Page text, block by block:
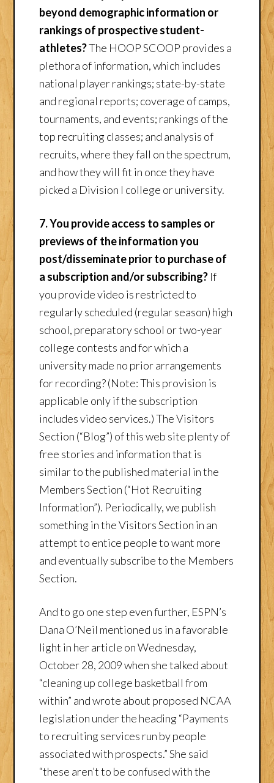
beyond demographic information or
rankings of prospective student-
athletes?The HOOP SCOOP provides a
plethora of information, which includes
national player rankings; state-by-state
and regional reports; coverage of camps,
tournaments, and events; rankings of the
top recruiting classes; and analysis of
recruits, where they fall on the spectrum,
and how they will fit in once they have
picked a Division I college or university.
7. You provide access to samples or
previews of the information you
post/disseminate prior to purchase of
a subscription and/or subscribing? If
you provide video is restricted to
regularly scheduled (regular season) high
school, preparatory school or two-year
college contests and for which a
university made no prior arrangements
for recording? (Note: This provision is
applicable only if the subscription
includes video services.) The Visitors
Section (“Blog”) of this web site plenty of
free stories and information that is
similar to the published material in the
Members Section (“Hot Recruiting
Information”). Periodically, we publish
something in the Visitors Section in an
attempt to entice people to want more
and eventually subscribe to the Members
Section.
And to go one step even further, ESPN’s
Dana O’Neil mentioned us in a favorable
light in her article on Wednesday,
October 28, 2009 when she talked about
“cleaning up college basketball from
within” and wrote about proposed NCAA
legislation under the heading “Payments
to recruiting services run by people
associated with prospects.” She said
“these aren’t to be confused with the